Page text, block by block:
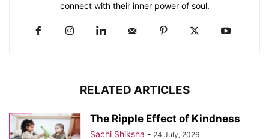
connect with their inner power of soul.
RELATED ARTICLES
The Ripple Effect of Kindness
Sachi Shiksha - 24 July, 2026